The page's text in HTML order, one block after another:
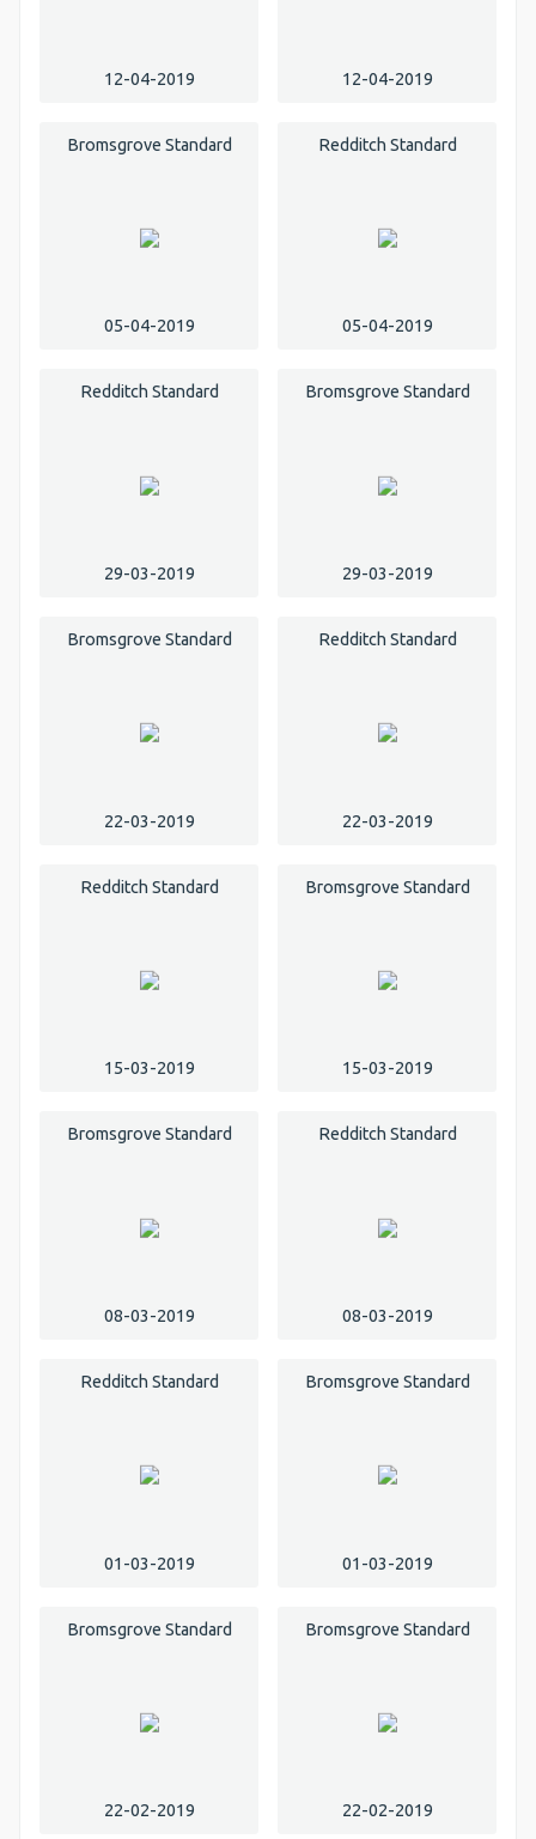
12-04-2019 12-04-2019
Bromsgrove Standard
05-04-2019
Redditch Standard
05-04-2019
Redditch Standard
29-03-2019
Bromsgrove Standard
29-03-2019
Bromsgrove Standard
22-03-2019
Redditch Standard
22-03-2019
Redditch Standard
15-03-2019
Bromsgrove Standard
15-03-2019
Bromsgrove Standard
08-03-2019
Redditch Standard
08-03-2019
Redditch Standard
01-03-2019
Bromsgrove Standard
01-03-2019
Bromsgrove Standard
22-02-2019
Bromsgrove Standard
22-02-2019